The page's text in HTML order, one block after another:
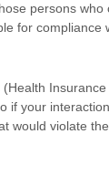
persons
for compliance
if your
would violate